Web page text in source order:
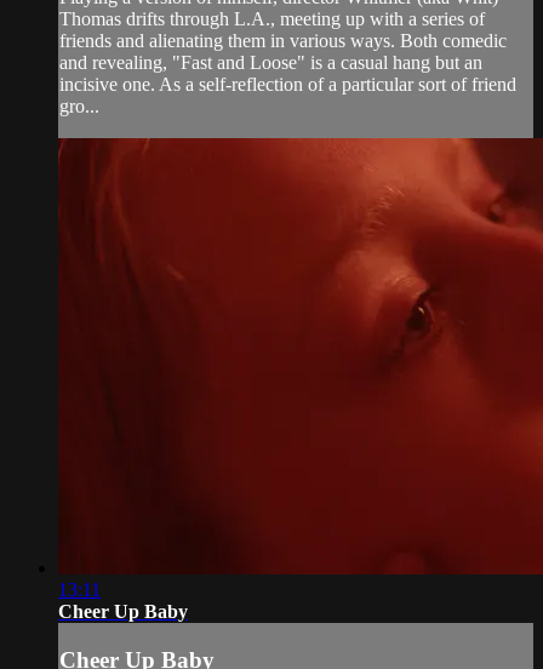
Thomas drifts through L.A., meeting up with a series of
friends and alienating them in various ways. Both comedic
and revealing, "Fast and Loose" is a casual hang but an
incisive one. As a self-reflection of a particular sort of friend
gro...
13:11
Cheer Up Baby
Cheer Up Baby